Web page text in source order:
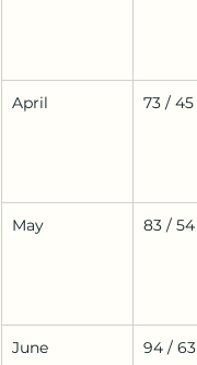
April 73 / 45
May 83 / 54
June 94 / 63